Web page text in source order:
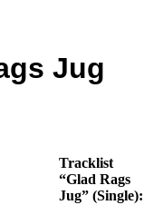
Jug
Tracklist
“Glad Rags
Jug” (Single):